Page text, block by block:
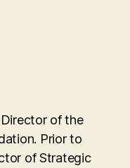
of the
Prior to
of Strategic